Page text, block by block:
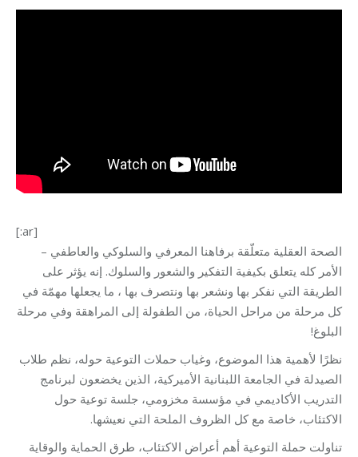
[:ar]
الصحة العقلية متعلّقة برفاهنا المعرفي والسلوكي والعاطفي –
الأمر كله يتعلق بكيفية التفكير والشعور والسلوك. إنه يؤثر على
الطريقة التي نفكر بها ونشعر بها ونتصرف بها ، ما يجعلها مهمّة في
كل مرحلة من مراحل الحياة، من الطفولة إلى المراهقة وفي مرحلة
البلوغ!
نظرًا لأهمية هذا الموضوع، وغياب حملات التوعية حوله، نظم طلاب
الصيدلة في الجامعة اللبنانية الأميركية، الذين يخضعون لبرنامج
التدريب الأكاديمي في مؤسسة مخزومي، جلسة توعية حول
الاكتئاب، خاصة مع كل الظروف الملحة التي نعيشها.
تناولت حملة التوعية أهم أعراض الاكتئاب، طرق الحماية والوقاية